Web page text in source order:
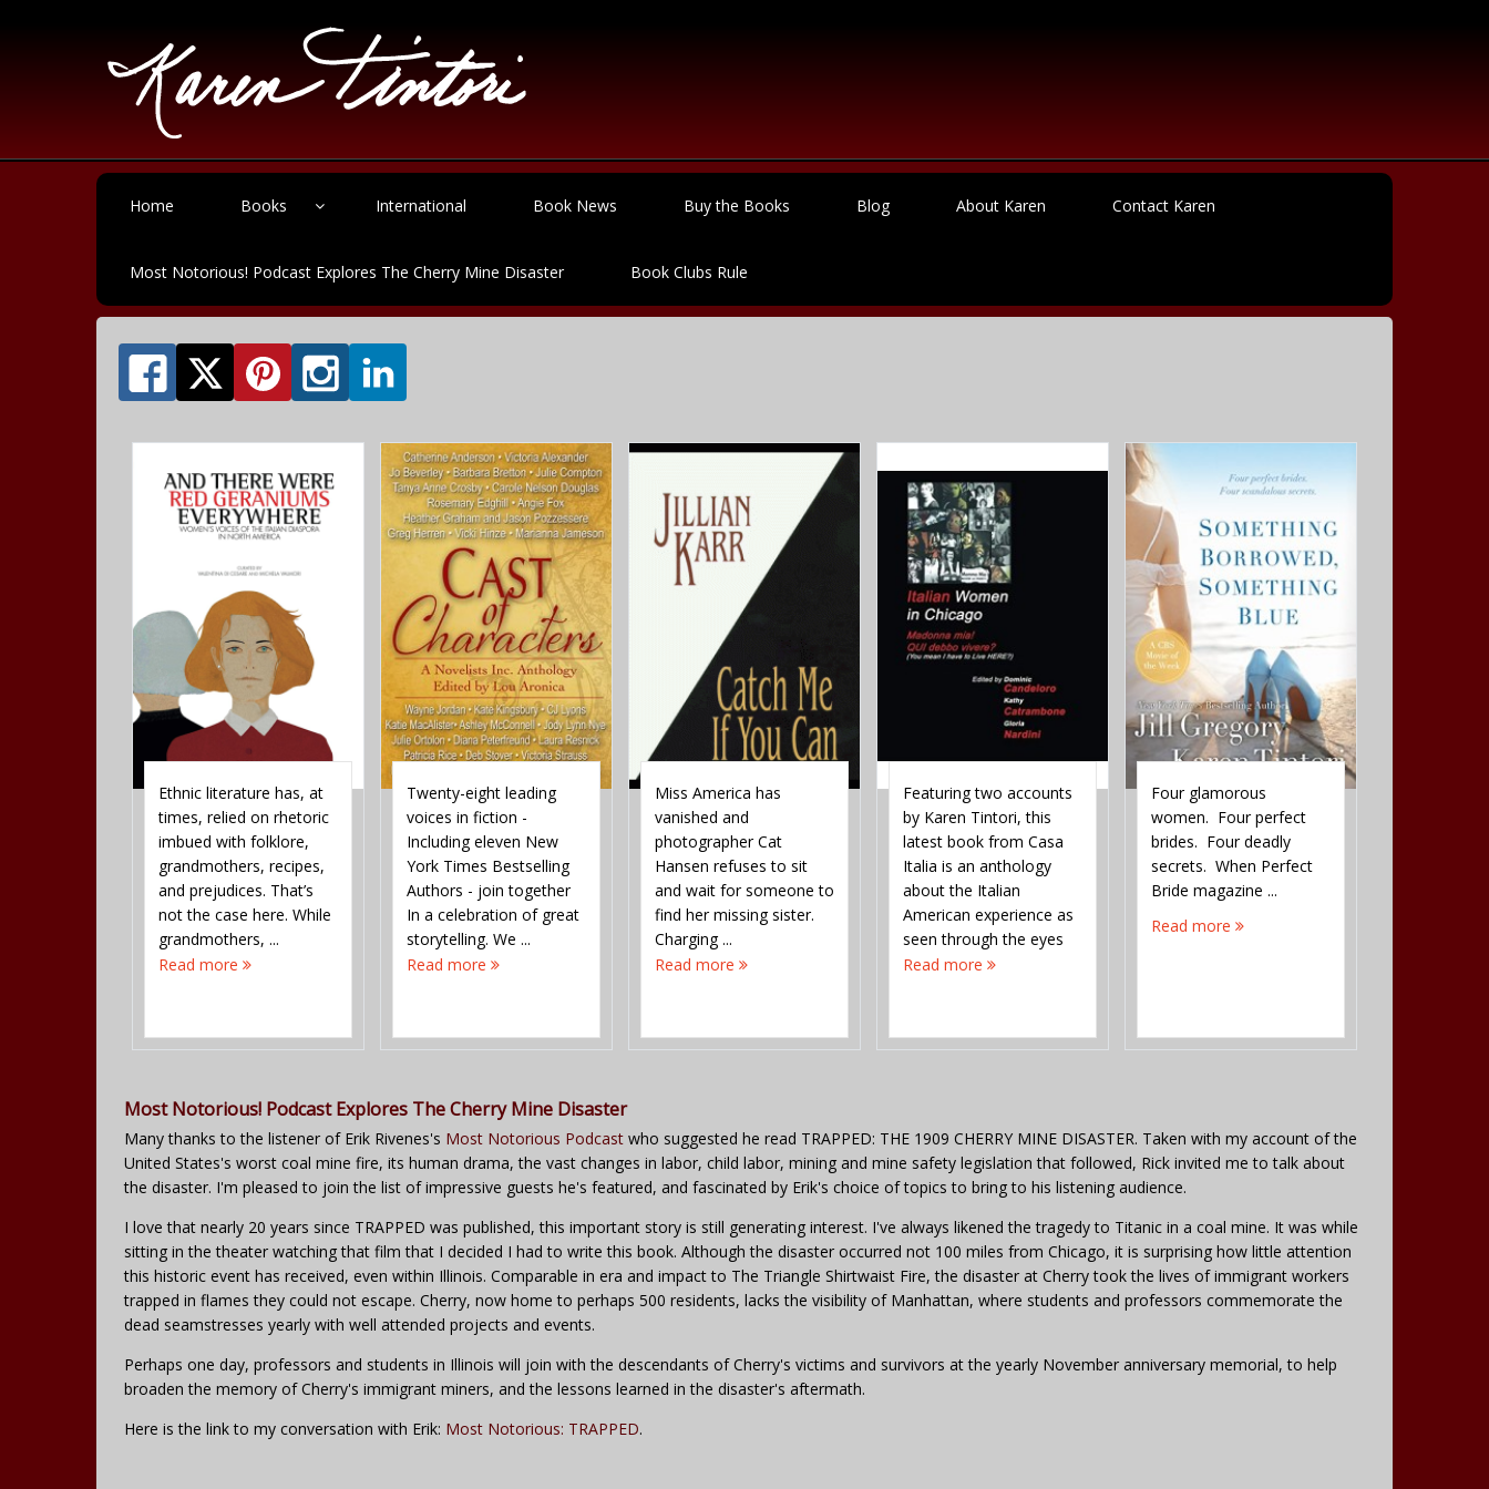
Home Books International Book News Buy the Books Blog About Karen Contact Karen
Most Notorious! Podcast Explores The Cherry Mine Disaster Book Clubs Rule
Ethnic literature has, at
times, relied on rhetoric
imbued with folklore,
grandmothers, recipes,
and prejudices. That’s
not the case here. While
grandmothers, ...
Read more
Twenty-eight leading
voices in fiction -
Including eleven New
York Times Bestselling
Authors - join together
In a celebration of great
storytelling. We ...
Read more
Miss America has
vanished and
photographer Cat
Hansen refuses to sit
and wait for someone to
find her missing sister.
Charging ...
Read more
Featuring two accounts
by Karen Tintori, this
latest book from Casa
Italia is an anthology
about the Italian
American experience as
seen through the eyes
of women. The first ...
Read more
Four glamorous
women. Four perfect
brides. Four deadly
secrets. When Perfect
Bride magazine ...
Read more
Most Notorious! Podcast Explores The Cherry Mine Disaster
Many thanks to the listener of Erik Rivenes's Most Notorious Podcast who suggested he read TRAPPED: THE 1909 CHERRY MINE DISASTER. Taken with my account of the
United States's worst coal mine fire, its human drama, the vast changes in labor, child labor, mining and mine safety legislation that followed, Rick invited me to talk about
the disaster. I'm pleased to join the list of impressive guests he's featured, and fascinated by Erik's choice of topics to bring to his listening audience.
I love that nearly 20 years since TRAPPED was published, this important story is still generating interest. I've always likened the tragedy to Titanic in a coal mine. It was while
sitting in the theater watching that film that I decided I had to write this book. Although the disaster occurred not 100 miles from Chicago, it is surprising how little attention
this historic event has received, even within Illinois. Comparable in era and impact to The Triangle Shirtwaist Fire, the disaster at Cherry took the lives of immigrant workers
trapped in flames they could not escape. Cherry, now home to perhaps 500 residents, lacks the visibility of Manhattan, where students and professors commemorate the
dead seamstresses yearly with well attended projects and events.
Perhaps one day, professors and students in Illinois will join with the descendants of Cherry's victims and survivors at the yearly November anniversary memorial, to help
broaden the memory of Cherry's immigrant miners, and the lessons learned in the disaster's aftermath.
Here is the link to my conversation with Erik: Most Notorious: TRAPPED.